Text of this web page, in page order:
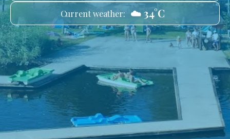
Current weather: ☁️ 34°C